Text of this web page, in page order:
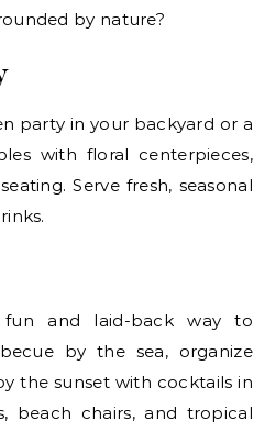
by nature?
party in your backyard or a
with floral centerpieces,
Serve fresh, seasonal
and laid-back way to
by the sea, organize
the sunset with cocktails in
beach chairs, and tropical